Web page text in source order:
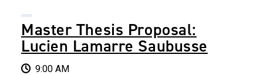
Master Thesis Proposal:
Lucien Lamarre Saubusse
9:00 AM